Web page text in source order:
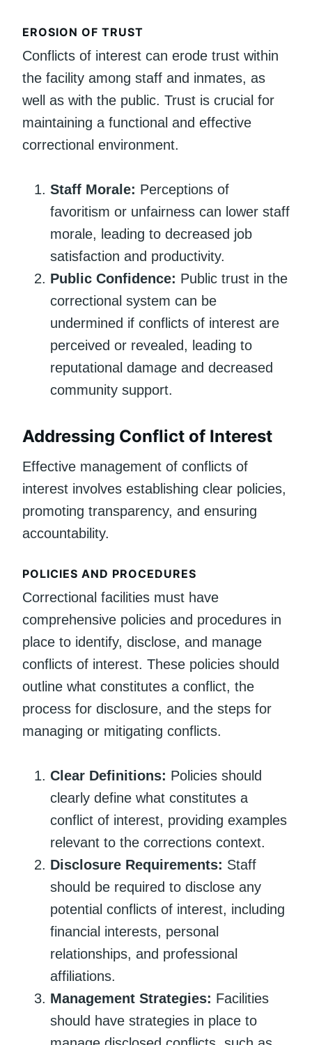
EROSION OF TRUST
Conflicts of interest can erode trust within
the facility among staff and inmates, as
well as with the public. Trust is crucial for
maintaining a functional and effective
correctional environment.
Staff Morale: Perceptions of
favoritism or unfairness can lower staff
morale, leading to decreased job
satisfaction and productivity.
Public Confidence: Public trust in the
correctional system can be
undermined if conflicts of interest are
perceived or revealed, leading to
reputational damage and decreased
community support.
Addressing Conflict of Interest
Effective management of conflicts of
interest involves establishing clear policies,
promoting transparency, and ensuring
accountability.
POLICIES AND PROCEDURES
Correctional facilities must have
comprehensive policies and procedures in
place to identify, disclose, and manage
conflicts of interest. These policies should
outline what constitutes a conflict, the
process for disclosure, and the steps for
managing or mitigating conflicts.
Clear Definitions: Policies should
clearly define what constitutes a
conflict of interest, providing examples
relevant to the corrections context.
Disclosure Requirements: Staff
should be required to disclose any
potential conflicts of interest, including
financial interests, personal
relationships, and professional
affiliations.
Management Strategies: Facilities
should have strategies in place to